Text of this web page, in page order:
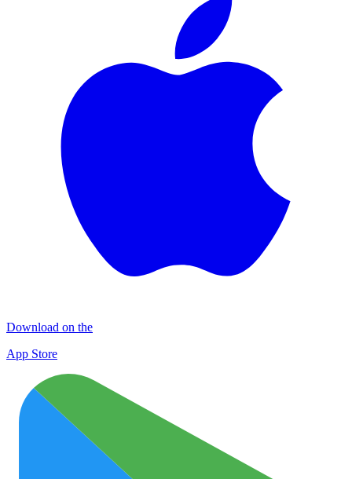
Download on the
App Store